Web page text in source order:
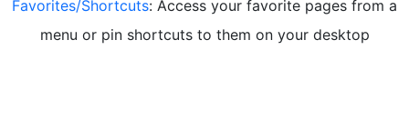
Favorites/Shortcuts: Access your favorite pages from a
menu or pin shortcuts to them on your desktop